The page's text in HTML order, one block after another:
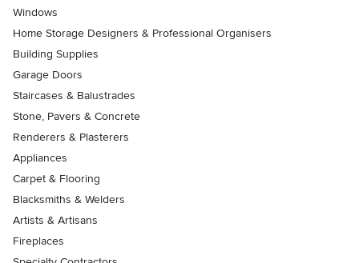
Windows
Home Storage Designers & Professional Organisers
Building Supplies
Garage Doors
Staircases & Balustrades
Stone, Pavers & Concrete
Renderers & Plasterers
Appliances
Carpet & Flooring
Blacksmiths & Welders
Artists & Artisans
Fireplaces